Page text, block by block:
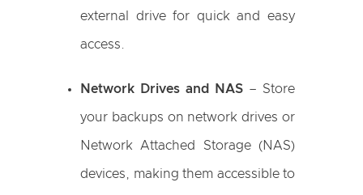
external drive for quick and easy
access.
Network Drives and NAS – Store
your backups on network drives or
Network Attached Storage (NAS)
devices, making them accessible to